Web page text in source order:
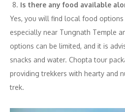
Is there any food available
Yes, you will find local food
especially near Tungnath Temple
options can be limited, and it is
snacks and water. Chopta tour
providing trekkers with hearty and
trek.